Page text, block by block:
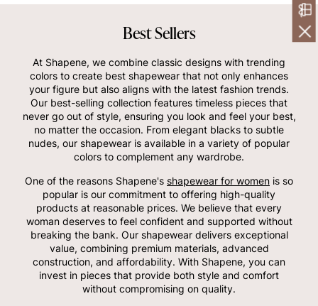
Best Sellers
At Shapene, we combine classic designs with trending
colors to create best shapewear that not only enhances
your figure but also aligns with the latest fashion trends.
Our best-selling collection features timeless pieces that
never go out of style, ensuring you look and feel your best,
no matter the occasion. From elegant blacks to subtle
nudes, our shapewear is available in a variety of popular
colors to complement any wardrobe.
One of the reasons Shapene's shapewear for women is so
popular is our commitment to offering high-quality
products at reasonable prices. We believe that every
woman deserves to feel confident and supported without
breaking the bank. Our shapewear delivers exceptional
value, combining premium materials, advanced
construction, and affordability. With Shapene, you can
invest in pieces that provide both style and comfort
without compromising on quality.